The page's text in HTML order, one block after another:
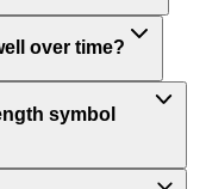
over time?
symbol